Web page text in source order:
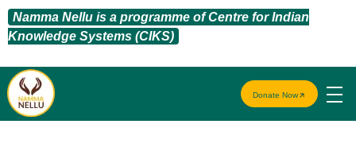
Namma Nellu is a programme of Centre for Indian
Knowledge Systems (CIKS)
Donate Now